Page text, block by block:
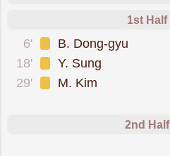
1st Half
6' B. Dong-gyu
18'
Y. Sung
29'
M. Kim
2nd Half